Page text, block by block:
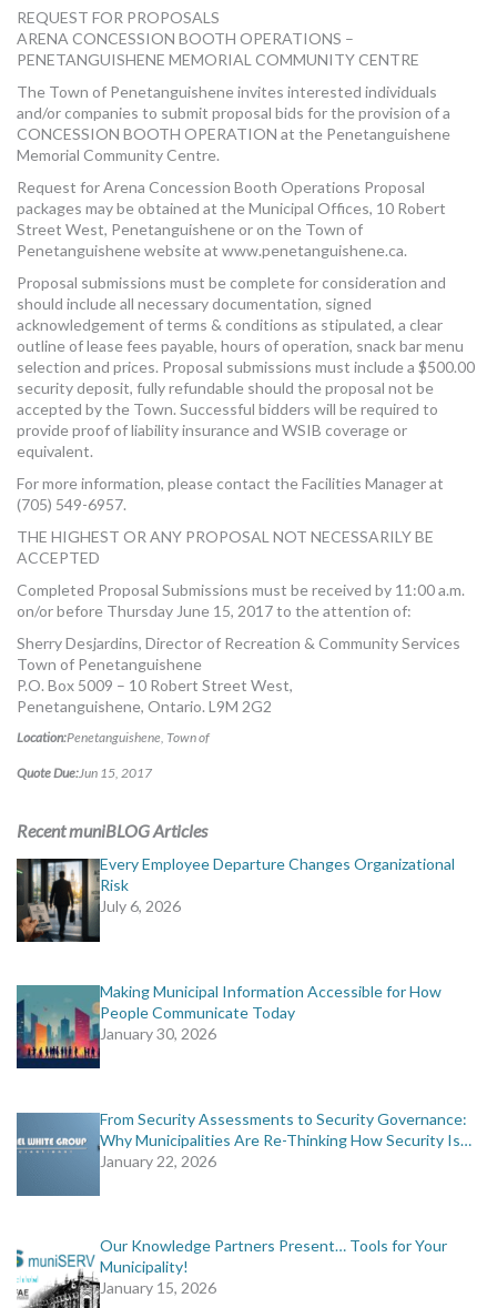
REQUEST FOR PROPOSALS
ARENA CONCESSION BOOTH OPERATIONS –
PENETANGUISHENE MEMORIAL COMMUNITY CENTRE
The Town of Penetanguishene invites interested individuals
and/or companies to submit proposal bids for the provision of a
CONCESSION BOOTH OPERATION at the Penetanguishene
Memorial Community Centre.
Request for Arena Concession Booth Operations Proposal
packages may be obtained at the Municipal Offices, 10 Robert
Street West, Penetanguishene or on the Town of
Penetanguishene website at www.penetanguishene.ca.
Proposal submissions must be complete for consideration and
should include all necessary documentation, signed
acknowledgement of terms & conditions as stipulated, a clear
outline of lease fees payable, hours of operation, snack bar menu
selection and prices. Proposal submissions must include a $500.00
security deposit, fully refundable should the proposal not be
accepted by the Town. Successful bidders will be required to
provide proof of liability insurance and WSIB coverage or
equivalent.
For more information, please contact the Facilities Manager at
(705) 549-6957.
THE HIGHEST OR ANY PROPOSAL NOT NECESSARILY BE
ACCEPTED
Completed Proposal Submissions must be received by 11:00 a.m.
on/or before Thursday June 15, 2017 to the attention of:
Sherry Desjardins, Director of Recreation & Community Services
Town of Penetanguishene
P.O. Box 5009 – 10 Robert Street West,
Penetanguishene, Ontario. L9M 2G2
Location:Penetanguishene, Town of
Quote Due:Jun 15, 2017
Recent muniBLOG Articles
Every Employee Departure Changes Organizational
Risk
July 6, 2026
Making Municipal Information Accessible for How
People Communicate Today
January 30, 2026
From Security Assessments to Security Governance:
Why Municipalities Are Re-Thinking How Security Is…
January 22, 2026
Our Knowledge Partners Present… Tools for Your
Municipality!
January 15, 2026